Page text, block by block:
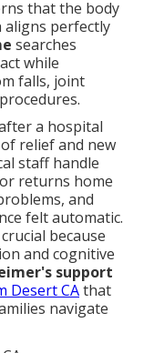
that the body
aligns perfectly
searches
while
falls, joint
a hospital
relief and new
staff handle
returns home
and
felt automatic.
because
and cognitive
support
Desert CAthat
navigate